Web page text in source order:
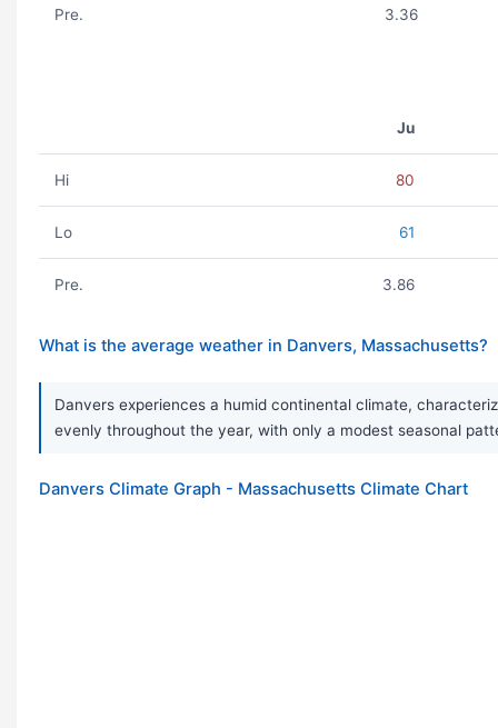
Pre. 3.36
Ju
Hi 80
Lo 61
Pre. 3.86
What is the average weather in Danvers, Massachusetts?
Danvers experiences a humid continental climate,
evenly throughout the year, with only a modest seasonal
Danvers Climate Graph - Massachusetts Climate Chart